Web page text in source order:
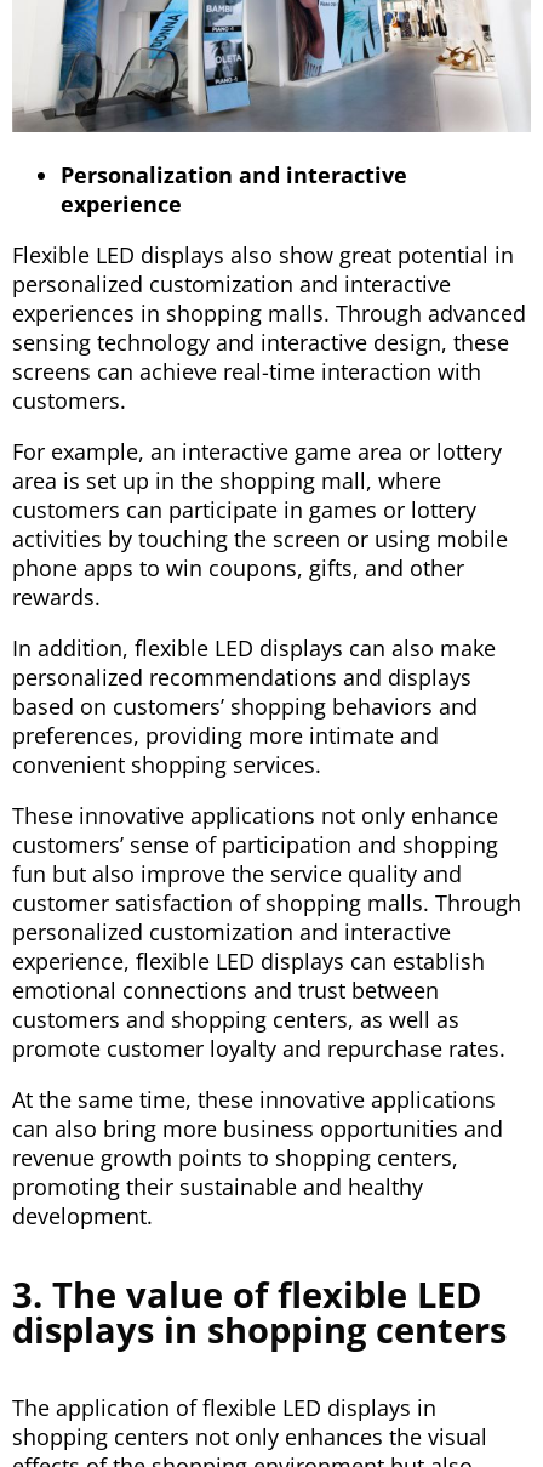
Personalization and interactive
experience
Flexible LED displays also show great potential in
personalized customization and interactive
experiences in shopping malls. Through advanced
sensing technology and interactive design, these
screens can achieve real-time interaction with
customers.
For example, an interactive game area or lottery
area is set up in the shopping mall, where
customers can participate in games or lottery
activities by touching the screen or using mobile
phone apps to win coupons, gifts, and other
rewards.
In addition, flexible LED displays can also make
personalized recommendations and displays
based on customers’ shopping behaviors and
preferences, providing more intimate and
convenient shopping services.
These innovative applications not only enhance
customers’ sense of participation and shopping
fun but also improve the service quality and
customer satisfaction of shopping malls. Through
personalized customization and interactive
experience, flexible LED displays can establish
emotional connections and trust between
customers and shopping centers, as well as
promote customer loyalty and repurchase rates.
At the same time, these innovative applications
can also bring more business opportunities and
revenue growth points to shopping centers,
promoting their sustainable and healthy
development.
3. The value of flexible LED
displays in shopping centers
The application of flexible LED displays in
shopping centers not only enhances the visual